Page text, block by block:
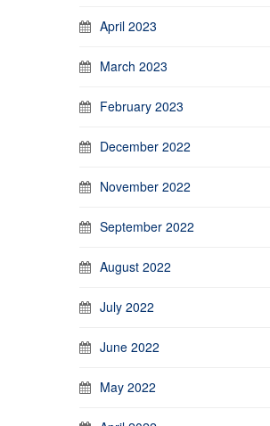
April 2023
March 2023
February 2023
December 2022
November 2022
September 2022
August 2022
July 2022
June 2022
May 2022